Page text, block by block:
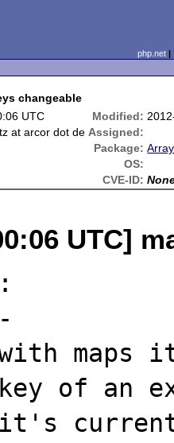
php.net
changeable
UTC Modified:
at arcor dot de Assigned:
Package:
OS:
CVE-ID:
UTC]
with maps
of an